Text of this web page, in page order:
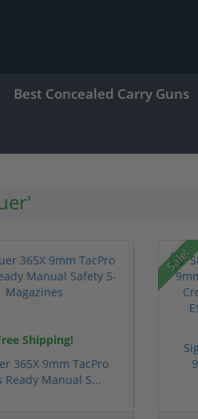
Best Concealed Carry Guns
Shipping!
365X 9mm TacPro
Ready Manual S...
Sale!